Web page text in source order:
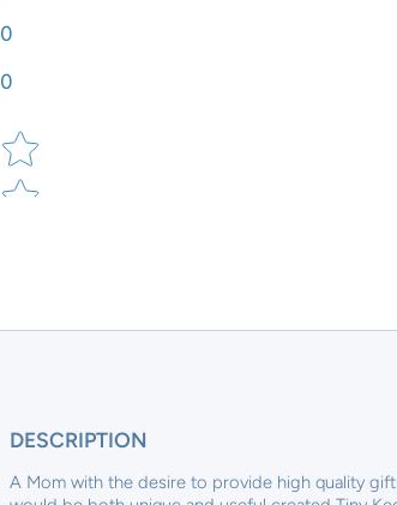
0
0
Star rating
DESCRIPTION
A Mom with the desire to provide high quality